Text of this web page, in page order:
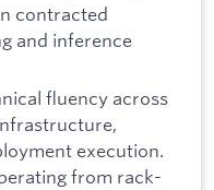
contracted
and inference
fluency across
execution.
from rack-